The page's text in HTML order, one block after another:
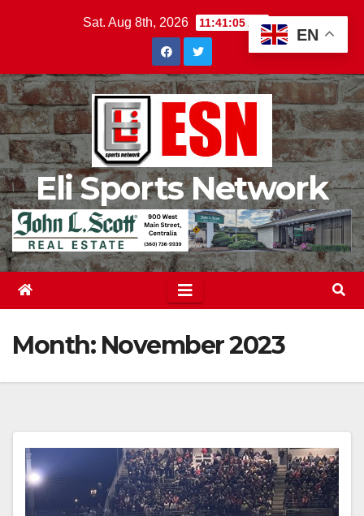
Sat. Aug 8th, 2026 11:41:07 AM
Eli Sports Network
Month: November 2023
EN